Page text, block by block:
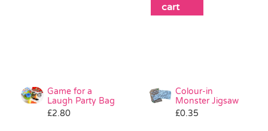
cart
Game for a
Laugh Party Bag
£2.80
Colour-in
Monster Jigsaw
£0.35